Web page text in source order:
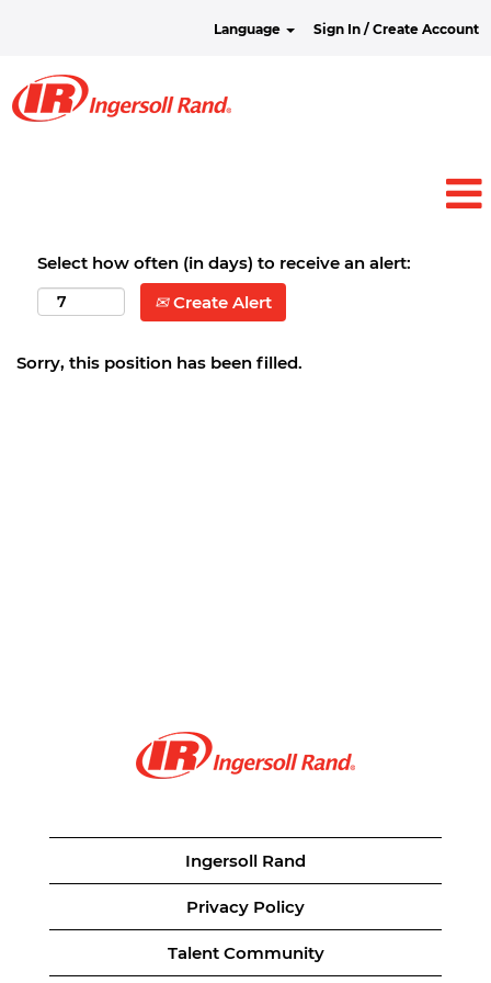
Language Sign In / Create Account
Select how often (in days) to receive an alert:
Create Alert
Sorry, this position has been filled.
Ingersoll Rand
Privacy Policy
Talent Community